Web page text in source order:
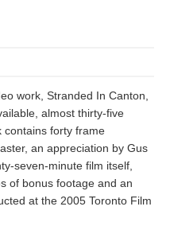
work, Stranded In Canton,
almost thirty-five
contains forty frame
an appreciation by Gus
seven-minute film itself,
of bonus footage and an
at the 2005 Toronto Film